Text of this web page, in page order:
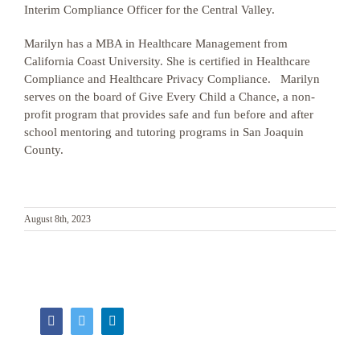
Interim Compliance Officer for the Central Valley.
Marilyn has a MBA in Healthcare Management from
California Coast University. She is certified in Healthcare
Compliance and Healthcare Privacy Compliance. Marilyn
serves on the board of Give Every Child a Chance, a non-
profit program that provides safe and fun before and after
school mentoring and tutoring programs in San Joaquin
County.
August 8th, 2023
FacebookTwitter